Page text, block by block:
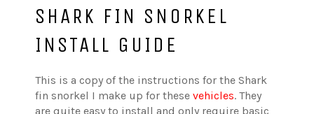
SHARK FIN SNORKEL
INSTALL GUIDE
This is a copy of the instructions for the Shark
fin snorkel I make up for these vehicles. They
are quite easy to install and only require basic